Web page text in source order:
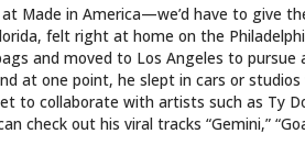
Made in America—we’d have to give
felt right at home on the
and moved to Los Angeles to pursue
at one point, he slept in cars or
to collaborate with artists such as Ty
check out his viral tracks “Gemini,”